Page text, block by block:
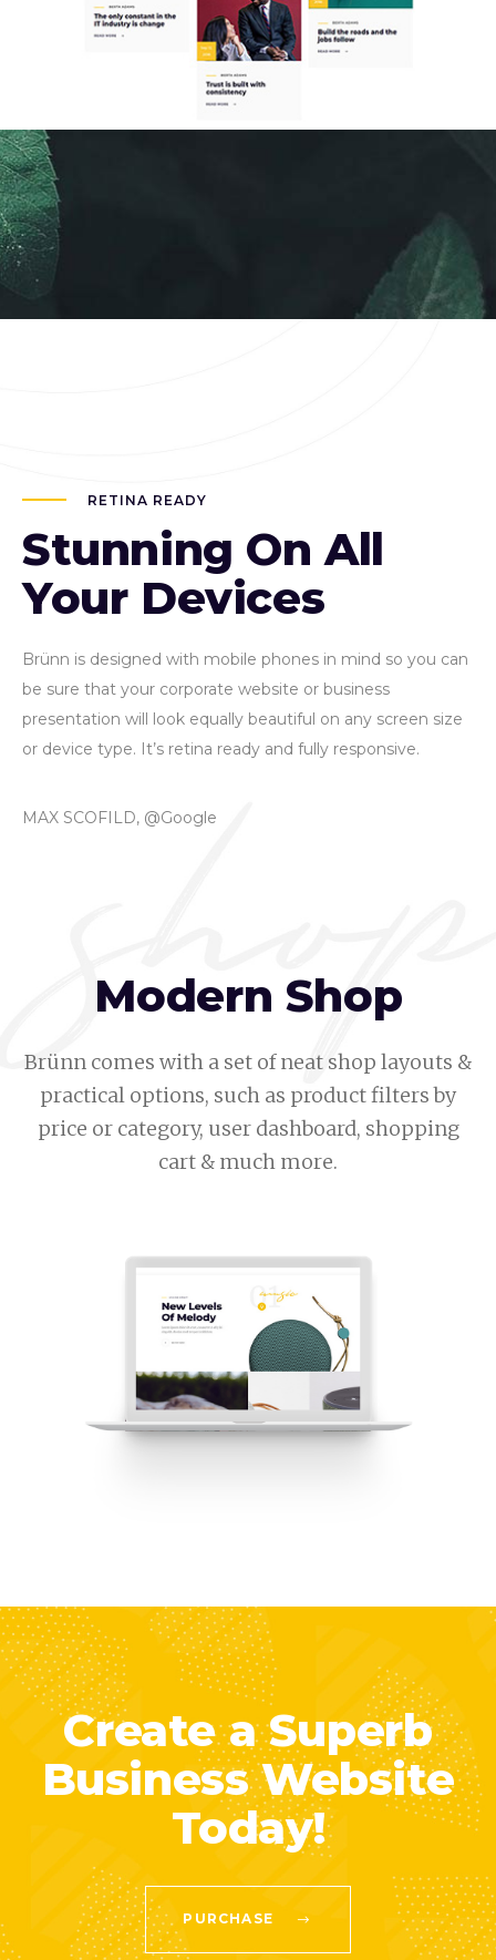
RETINA READY
Stunning On All
Your Devices
Brünn is designed with mobile phones in mind so you can
be sure that your corporate website or business
presentation will look equally beautiful on any screen size
or device type. It’s retina ready and fully responsive.
MAX SCOFILD, @Google
Modern Shop
Brünn comes with a set of neat shop layouts &
practical options, such as product filters by
price or category, user dashboard, shopping
cart & much more.
Create a Superb
Business Website
Today!
PURCHASE